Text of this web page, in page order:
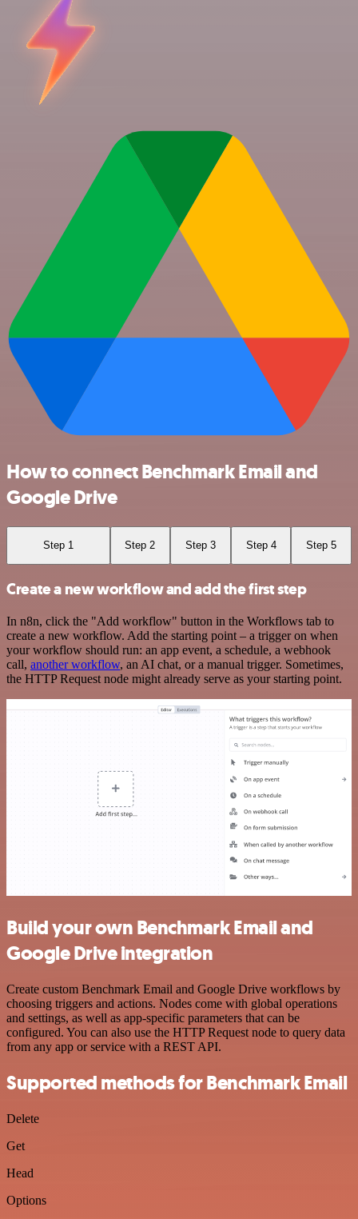
How to connect Benchmark Email and
Google Drive
Step 1 Step 2 Step 3 Step 4 Step 5
Create a new workflow and add the first step
In n8n, click the "Add workflow" button in the Workflows tab to
create a new workflow. Add the starting point – a trigger on when
your workflow should run: an app event, a schedule, a webhook
call, another workflow, an AI chat, or a manual trigger. Sometimes,
the HTTP Request node might already serve as your starting point.
Build your own Benchmark Email and
Google Drive integration
Create custom Benchmark Email and Google Drive workflows by
choosing triggers and actions. Nodes come with global operations
and settings, as well as app-specific parameters that can be
configured. You can also use the HTTP Request node to query data
from any app or service with a REST API.
Supported methods for Benchmark Email
Delete
Get
Head
Options